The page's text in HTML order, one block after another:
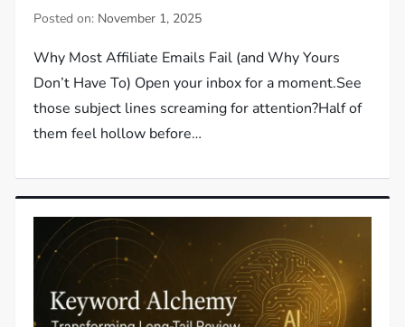
Posted on: November 1, 2025
Why Most Affiliate Emails Fail (and Why Yours
Don’t Have To) Open your inbox for a moment.See
those subject lines screaming for attention?Half of
them feel hollow before…